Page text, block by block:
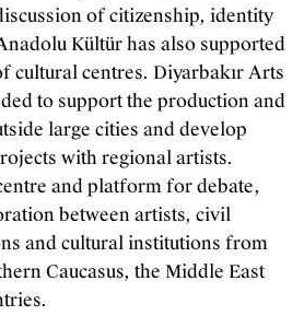
of citizenship, identity
Kültür has also supported
cultural centres. Diyarbakır Arts
to support the production and
large cities and develop
with regional artists.
and platform for debate,
between artists, civil
and cultural institutions from
Caucasus, the Middle East